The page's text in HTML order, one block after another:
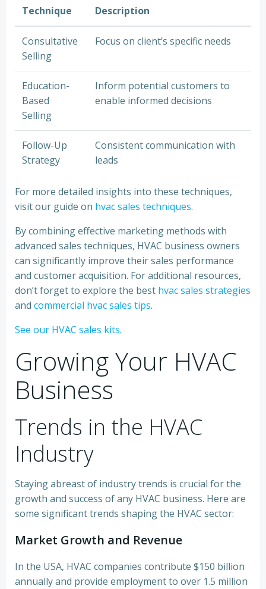
Technique
Description
Consultative
Selling
Focus on client’s specific needs
Education-
Based
Selling
Inform potential customers to
enable informed decisions
Follow-Up
Strategy
Consistent communication with
leads
For more detailed insights into these techniques,
visit our guide on hvac sales techniques.
By combining effective marketing methods with
advanced sales techniques, HVAC business owners
can significantly improve their sales performance
and customer acquisition. For additional resources,
don’t forget to explore the best hvac sales strategies
and commercial hvac sales tips.
See our HVAC sales kits.
Growing Your HVAC
Business
Trends in the HVAC
Industry
Staying abreast of industry trends is crucial for the
growth and success of any HVAC business. Here are
some significant trends shaping the HVAC sector:
Market Growth and Revenue
In the USA, HVAC companies contribute $150 billion
annually and provide employment to over 1.5 million